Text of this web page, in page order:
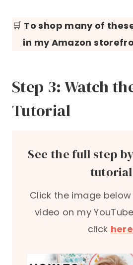
🛒 To shop many of
in my Amazon
Step 3: Watch
Tutorial
See the full step
tutorial
Click the image
video on my
click here